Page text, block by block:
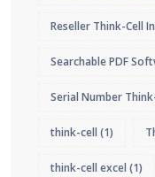
Reseller Think-Cell
Searchable PDF
Serial Number
think-cell (1)
think-cell excel (1)